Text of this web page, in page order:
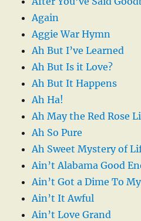
Again
Aggie War Hymn
Ah But I’ve Learned
Ah But Is it Love?
Ah But It Happens
Ah Ha!
Ah May the Red Rose
Ah So Pure
Ah Sweet Mystery of
Ain’t Alabama Good
Ain’t Got a Dime To
Ain’t It Awful
Ain’t Love Grand